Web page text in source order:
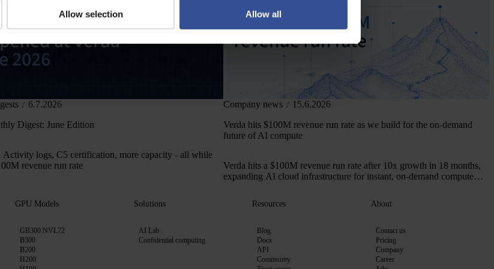
Allow selection Allow all
6.7.2026
Digest: June Edition
revenue run rate
Company news
15.6.2026
Verda hits $100M revenue run rate as we build for the on-demand
future of AI compute
Verda hits a $100M revenue run rate after 10x growth in 18 months,
expanding AI cloud infrastructure for instant, on-demand compute
GPU Models
GB300 NVL72
B300
B200
H200
Solutions
AI Lab
Confidential computing
Resources
Blog
Docs
API
Community
About
Contact us
Pricing
Company
Career